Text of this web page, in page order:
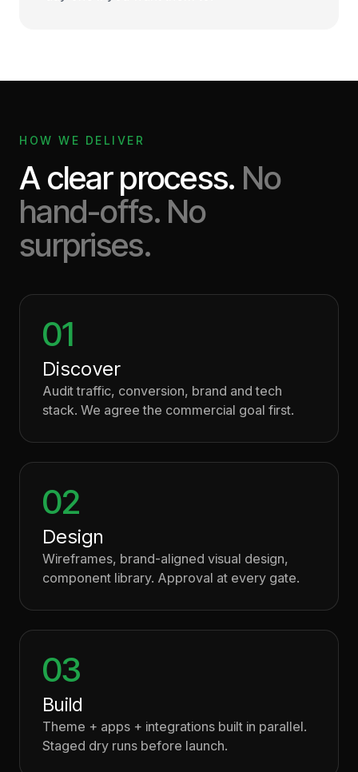
HOW WE DELIVER
A clear process. No
hand-offs. No
surprises.
01
Discover
Audit traffic, conversion, brand and tech
stack. We agree the commercial goal first.
02
Design
Wireframes, brand-aligned visual design,
component library. Approval at every gate.
03
Build
Theme + apps + integrations built in parallel.
Staged dry runs before launch.